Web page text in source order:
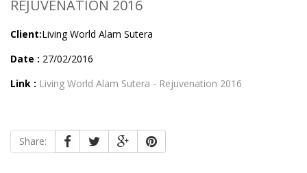
REJUVENATION 2016
Client:Living World Alam Sutera
Date : 27/02/2016
Link : Living World Alam Sutera - Rejuvenation 2016
Share: